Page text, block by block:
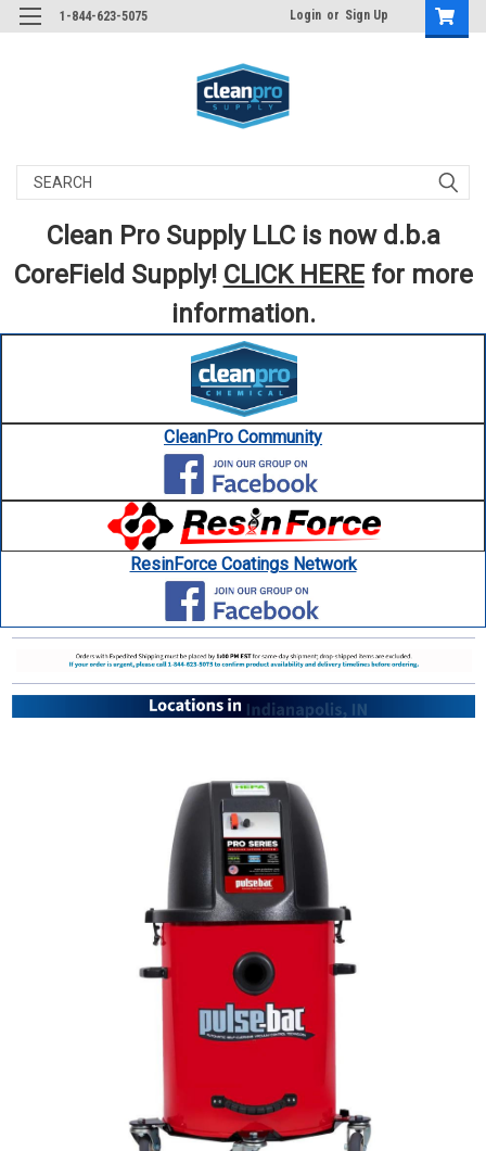
1-844-623-5075 Login or Sign Up
Search
Clean Pro Supply LLC is now d.b.a
CoreField Supply! CLICK HEREfor more
information.
CleanPro Community
ResinForce Coatings Network